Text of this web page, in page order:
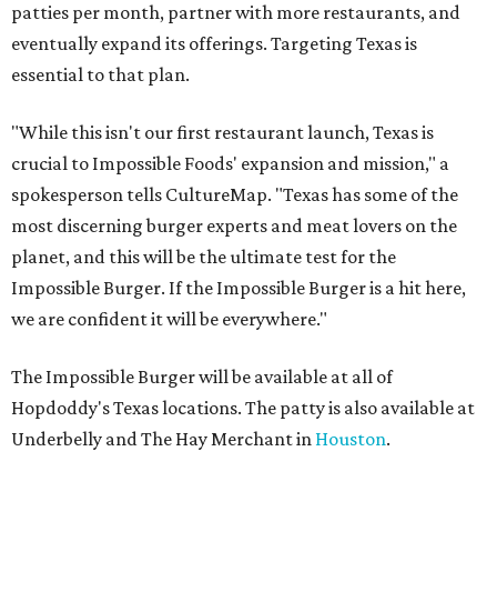
patties per month, partner with more restaurants, and
eventually expand its offerings. Targeting Texas is
essential to that plan.
"While this isn't our first restaurant launch, Texas is
crucial to Impossible Foods' expansion and mission," a
spokesperson tells CultureMap. "Texas has some of the
most discerning burger experts and meat lovers on the
planet, and this will be the ultimate test for the
Impossible Burger. If the Impossible Burger is a hit here,
we are confident it will be everywhere."
The Impossible Burger will be available at all of
Hopdoddy's Texas locations. The patty is also available at
Underbelly and The Hay Merchant in Houston.